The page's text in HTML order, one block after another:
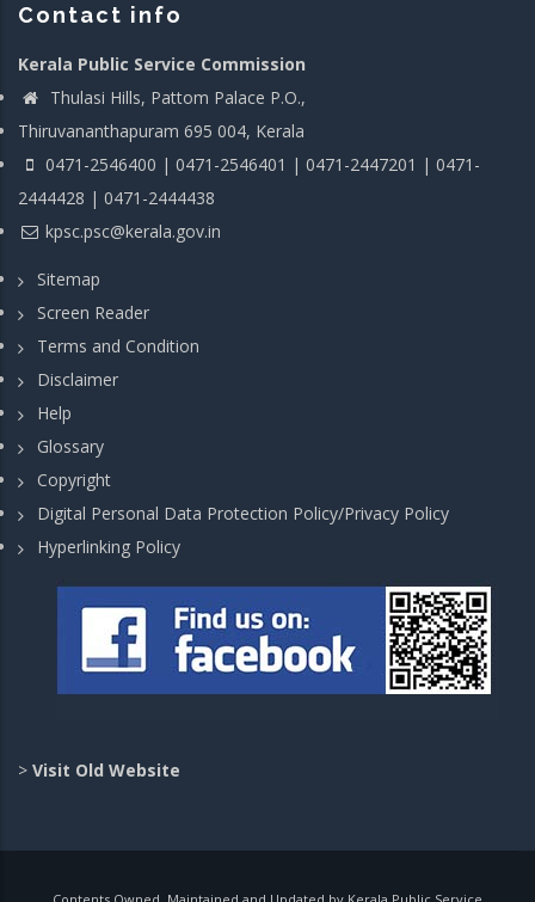
Contact info
Kerala Public Service Commission
Thulasi Hills, Pattom Palace P.O.,
Thiruvananthapuram 695 004, Kerala
0471-2546400 | 0471-2546401 | 0471-2447201 | 0471-
2444428 | 0471-2444438
kpsc.psc@kerala.gov.in
Sitemap
Screen Reader
Terms and Condition
Disclaimer
Help
Glossary
Copyright
Digital Personal Data Protection Policy/Privacy Policy
Hyperlinking Policy
> Visit Old Website
Contents Owned, Maintained and Updated by Kerala Public Service